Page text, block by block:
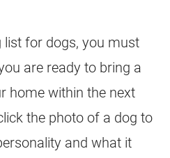
list for dogs, you must
are ready to bring a
home within the next
the photo of a dog to
and what it